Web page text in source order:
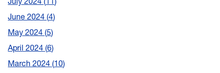
June 2024 4
May 2024 5
April 2024 6
March 2024 10